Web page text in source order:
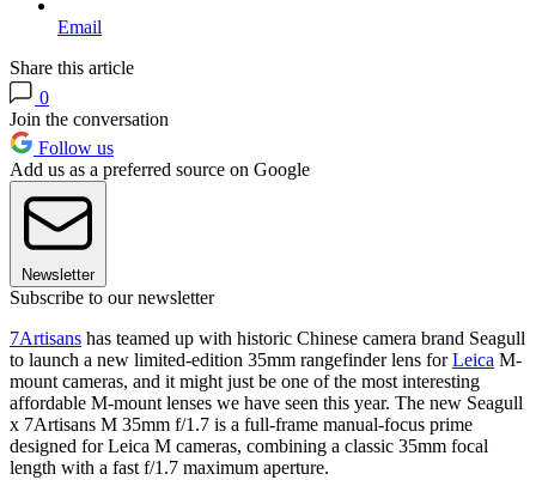
Email
Share this article
0
Join the conversation
Follow us
Add us as a preferred source on Google
Newsletter
Subscribe to our newsletter
7Artisans has teamed up with historic Chinese camera brand Seagull
to launch a new limited-edition 35mm rangefinder lens forLeica M-
mount cameras, and it might just be one of the most interesting
affordable M-mount lenses we have seen this year. The new Seagull
x 7Artisans M 35mm f/1.7 is a full-frame manual-focus prime
designed for Leica M cameras, combining a classic 35mm focal
length with a fast f/1.7 maximum aperture.